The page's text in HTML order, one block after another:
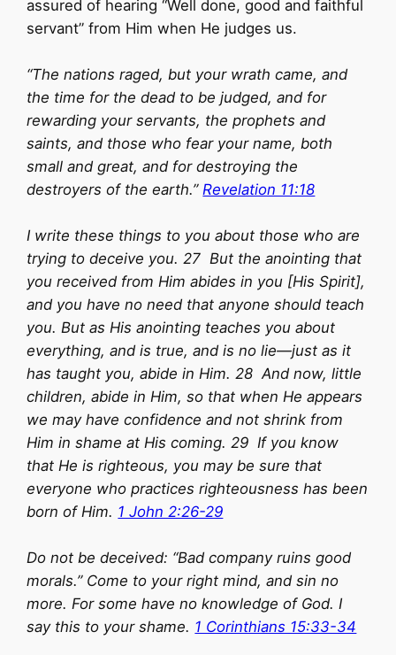
assured of hearing “Well done, good and faithful
servant” from Him when He judges us.
“The nations raged, but your wrath came, and
the time for the dead to be judged, and for
rewarding your servants, the prophets and
saints, and those who fear your name, both
small and great, and for destroying the
destroyers of the earth.”Revelation 11:18
I write these things to you about those who are
trying to deceive you. 27 But the anointing that
you received from Him abides in you [His Spirit],
and you have no need that anyone should teach
you. But as His anointing teaches you about
everything, and is true, and is no lie—just as it
has taught you, abide in Him. 28 And now, little
children, abide in Him, so that when He appears
we may have confidence and not shrink from
Him in shame at His coming. 29 If you know
that He is righteous, you may be sure that
everyone who practices righteousness has been
born of Him. 1 John 2:26-29
Do not be deceived: “Bad company ruins good
morals.” Come to your right mind, and sin no
more. For some have no knowledge of God. I
say this to your shame. 1 Corinthians 15:33-34